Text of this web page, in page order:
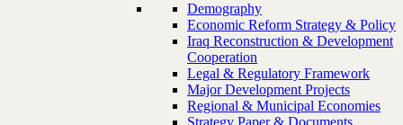
Demography
Economic Reform Strategy & Policy
Iraq Reconstruction & Development
Cooperation
Legal & Regulatory Framework
Major Development Projects
Regional & Municipal Economies